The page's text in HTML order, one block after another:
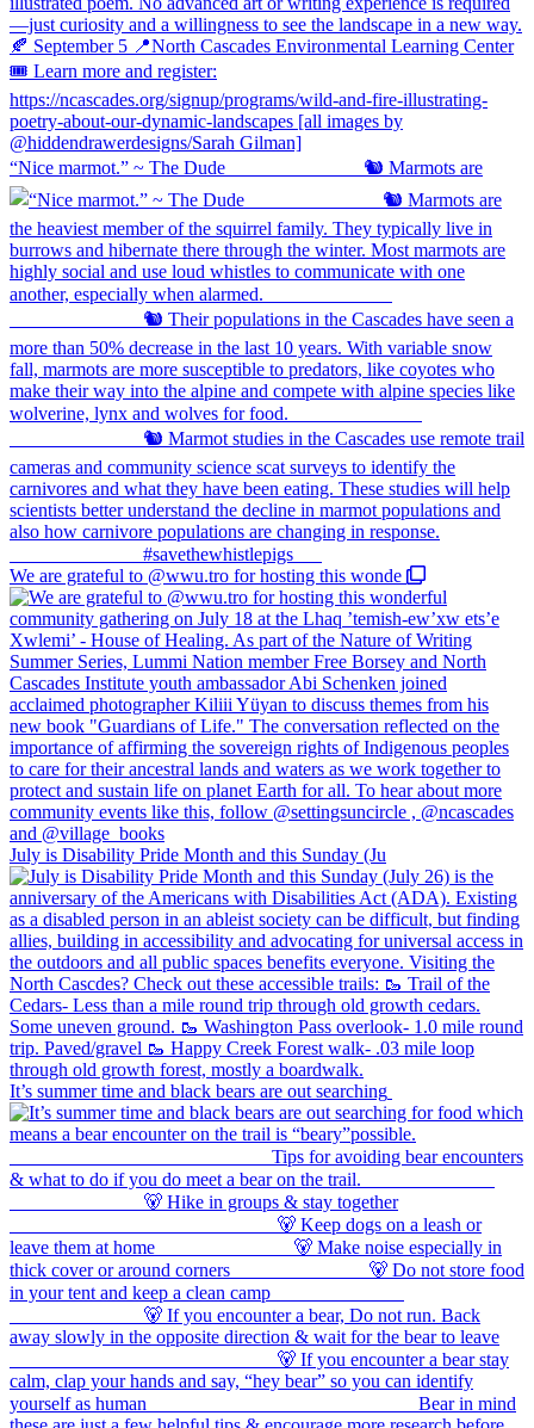
“Nice marmot.” ~ The Dude ⠀⠀⠀⠀⠀⠀⠀⠀⠀ 🐿️ Marmots are
We are grateful to @wwu.tro for hosting this wonde
July is Disability Pride Month and this Sunday (Ju
It’s summer time and black bears are out searching